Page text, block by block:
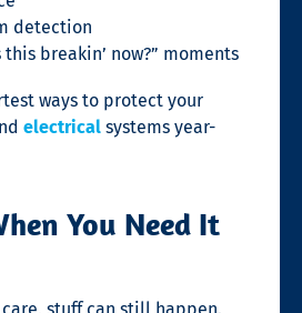
detection
this breakin’ now?” moments
ways to protect your
electrical systems year-
You Need It
stuff can still happen.